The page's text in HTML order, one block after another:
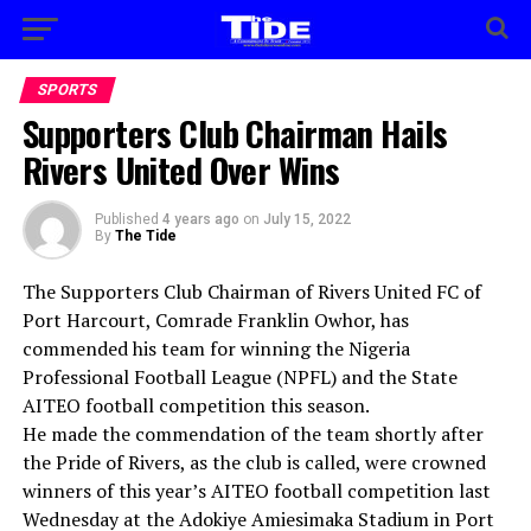
SPORTS
Supporters Club Chairman Hails
Rivers United Over Wins
Published 4 years ago on July 15, 2022
By The Tide
The Supporters Club Chairman of Rivers United FC of
Port Harcourt, Comrade Franklin Owhor, has
commended his team for winning the Nigeria
Professional Football League (NPFL) and the State
AITEO football competition this season.
He made the commendation of the team shortly after
the Pride of Rivers, as the club is called, were crowned
winners of this year’s AITEO football competition last
Wednesday at the Adokiye Amiesimaka Stadium in Port